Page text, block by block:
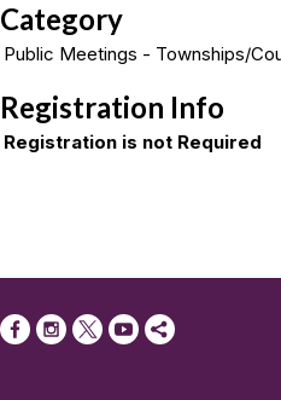
Category
Public Meetings - Townships/
Registration Info
Registration is not Required